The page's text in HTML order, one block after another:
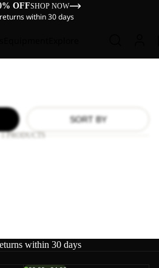
OFFSHOP NOW
within 30 days
SORT BY
1 PRODUCTS
within 30 days